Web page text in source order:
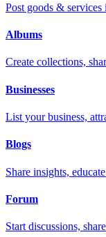
Post goods & services
Albums
Create collections,
Businesses
List your business,
Blogs
Share insights,
Forum
Start discussions,